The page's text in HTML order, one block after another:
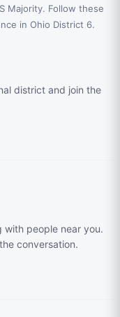
Majority. Follow these
in Ohio District 6.
district and join the
with people near you.
conversation.